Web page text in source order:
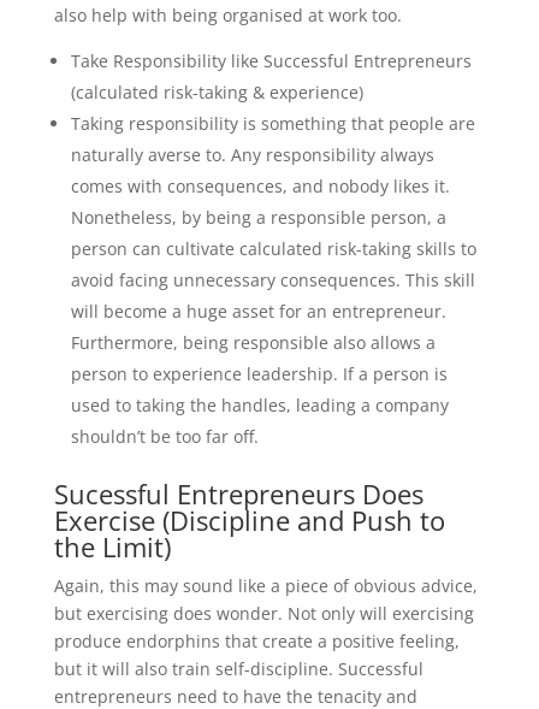
also help with being organised at work too.
Take Responsibility like Successful Entrepreneurs
(calculated risk-taking & experience)
Taking responsibility is something that people are
naturally averse to. Any responsibility always
comes with consequences, and nobody likes it.
Nonetheless, by being a responsible person, a
person can cultivate calculated risk-taking skills to
avoid facing unnecessary consequences. This skill
will become a huge asset for an entrepreneur.
Furthermore, being responsible also allows a
person to experience leadership. If a person is
used to taking the handles, leading a company
shouldn’t be too far off.
Sucessful Entrepreneurs Does
Exercise (Discipline and Push to
the Limit)
Again, this may sound like a piece of obvious advice,
but exercising does wonder. Not only will exercising
produce endorphins that create a positive feeling,
but it will also train self-discipline. Successful
entrepreneurs need to have the tenacity and